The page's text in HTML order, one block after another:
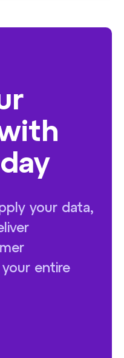
your data,
your entire